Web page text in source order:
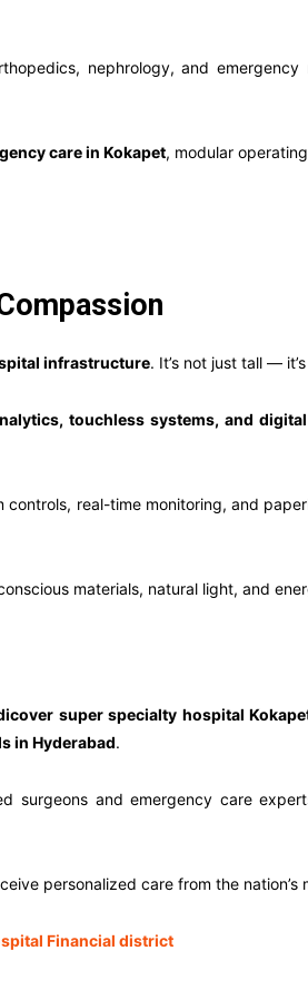
nephrology, and
care in Kokapet, modular
infrastructure. It’s not just tall —
touchless systems, and
real-time monitoring, and
materials, natural light, and
super specialty hospital
in Hyderabad.
surgeons and emergency care
personalized care from the nation’s
Financial district